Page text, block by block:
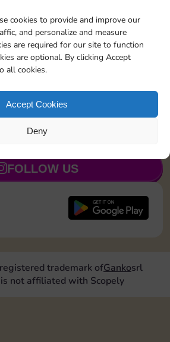
cookies to provide and improve our
and personalize and measure
are required for our site to function
are optional. By clicking Accept
all cookies.
Accept Cookies
Deny
15 4 4
time 4 5
JOIN NOW
FOLLOW US
trademark ofGankosrl
is not affiliated with Scopely